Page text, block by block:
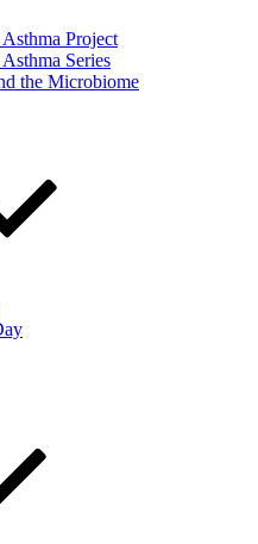
Project
Series
the Microbiome